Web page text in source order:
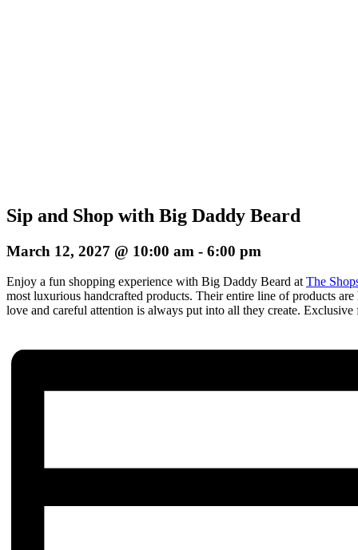
Sip and Shop with Big Daddy Beard
March 12, 2027 @ 10:00 am - 6:00 pm
Enjoy a fun shopping experience with Big Daddy Beard at The
most luxurious handcrafted products. Their entire line of products
love and careful attention is always put into all they create. Exclusive